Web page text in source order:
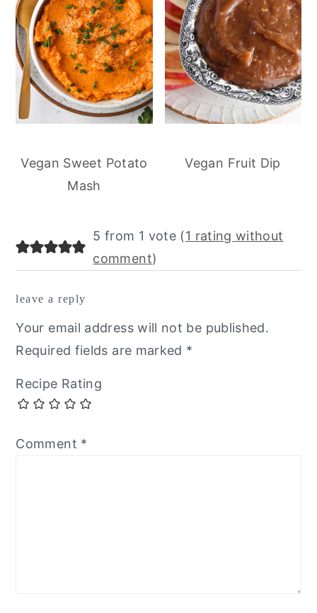
Vegan Sweet Potato
Mash
Vegan Fruit Dip
reader
interactions
5 from 1 vote (1 rating without
comment)
leave a reply
Your email address will not be published.
Required fields are marked *
Recipe Rating
Comment *